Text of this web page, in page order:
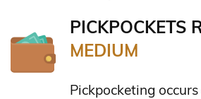
PICKPOCKETS
MEDIUM
Pickpocketing